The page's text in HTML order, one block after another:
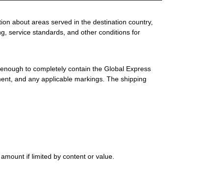
about areas served in the destination country,
service standards, and other conditions for
to completely contain the Global Express
and any applicable markings. The shipping
if limited by content or value.